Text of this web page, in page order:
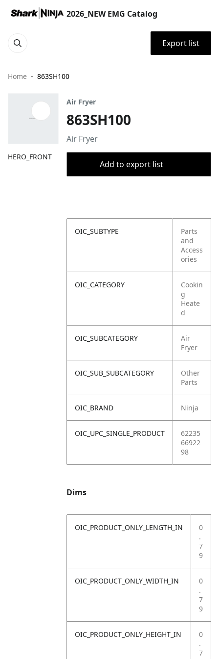
2026_NEW EMG Catalog
Export list
Home 863SH100
HERO_FRONT
Air Fryer
863SH100
Air Fryer
Add to export list
OIC_SUBTYPE
Parts
and
Access
ories
OIC_CATEGORY
Cookin
g
Heate
d
OIC_SUBCATEGORY
Air
Fryer
OIC_SUB_SUBCATEGORY
Other
Parts
OIC_BRAND Ninja
OIC_UPC_SINGLE_PRODUCT
62235
66922
98
Dims
OIC_PRODUCT_ONLY_LENGTH_IN
0
.
7
9
OIC_PRODUCT_ONLY_WIDTH_IN
0
.
7
9
OIC_PRODUCT_ONLY_HEIGHT_IN
0
.
7